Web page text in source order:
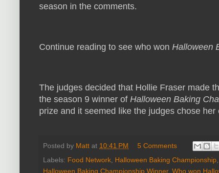
season in the comments.
Continue reading to see who won Halloween
The judges decided that Hollie Fraser made
the season 9 winner of Halloween Baking
prize and it seemed like the judges chose
Posted by Matt at 10:41 PM
5 Comments
Labels: Food Network Halloween Baking Championship
Halloween Baking Championship Winner, Who won